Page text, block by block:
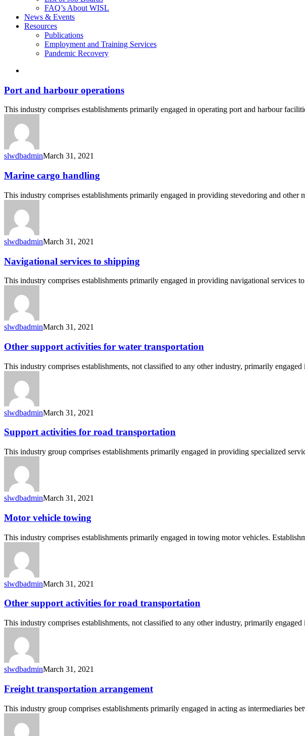
FAQ’s About WISL
News & Events
Resources
Publications
Employment and Training Services
Pandemic Recovery
Port
harbour
operations
Port and harbour operations
This industry comprises establishments primarily engaged in operating port and harbour
slwdbadminMarch 31, 2021
Marine
handling
Marine cargo handling
This industry comprises establishments primarily engaged in providing stevedoring and other
slwdbadminMarch 31, 2021
Navigational
services
to
shipping
Navigational services to shipping
This industry comprises establishments primarily engaged in providing navigational services
slwdbadminMarch 31, 2021
Other
activities
for
water
transportation
Other support activities for water transportation
This industry comprises establishments, not classified to any other industry, primarily
slwdbadminMarch 31, 2021
Support
activities
for
road
transportation
Support activities for road transportation
This industry group comprises establishments primarily engaged in providing specialized
slwdbadminMarch 31, 2021
Motor
towing
Motor vehicle towing
This industry comprises establishments primarily engaged in towing motor vehicles.
slwdbadminMarch 31, 2021
Other
activities
for
road
transportation
Other support activities for road transportation
This industry comprises establishments, not classified to any other industry, primarily
slwdbadminMarch 31, 2021
Freight
transportation
arrangement
Freight transportation arrangement
This industry group comprises establishments primarily engaged in acting as intermediaries